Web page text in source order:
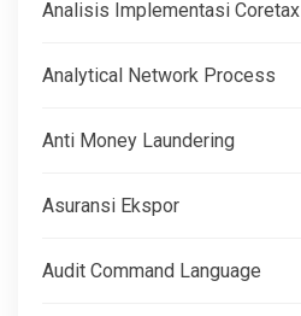
Analisis Implementasi Coretax
Analytical Network Process
Anti Money Laundering
Asuransi Ekspor
Audit Command Language